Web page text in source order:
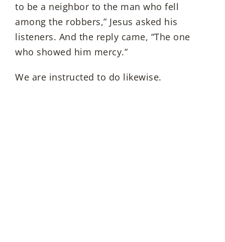
to be a neighbor to the man who fell
among the robbers,” Jesus asked his
listeners. And the reply came, “The one
who showed him mercy.”
We are instructed to do likewise.